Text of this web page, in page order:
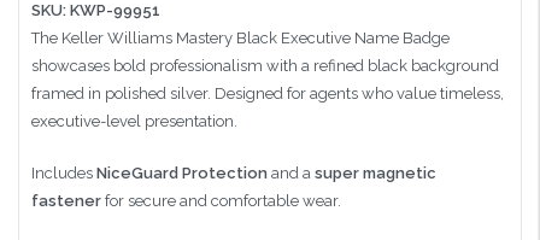
SKU: KWP-99951
The Keller Williams Mastery Black Executive Name Badge
showcases bold professionalism with a refined black background
framed in polished silver. Designed for agents who value timeless,
executive-level presentation.
Includes NiceGuard Protection and a super magnetic
fastener for secure and comfortable wear.